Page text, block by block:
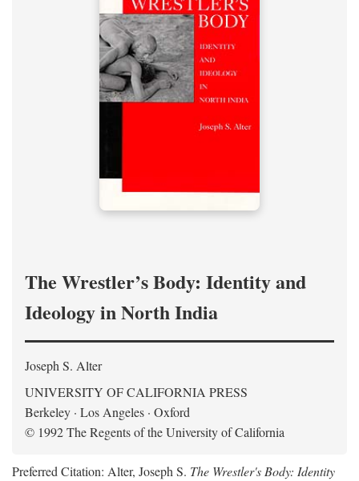
The Wrestler’s Body: Identity and
Ideology in North India
Joseph S. Alter
UNIVERSITY OF CALIFORNIA PRESS
Berkeley · Los Angeles · Oxford
© 1992 The Regents of the University of California
Preferred Citation: Alter, Joseph S. The Wrestler's Body: Identity